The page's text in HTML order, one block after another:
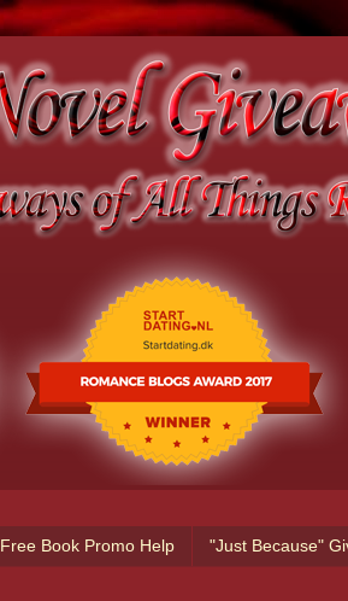
Free Book Promo Help "Just Because"